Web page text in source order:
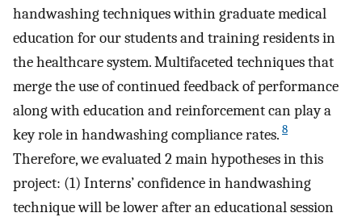
handwashing techniques within graduate medical
education for our students and training residents in
the healthcare system. Multifaceted techniques that
merge the use of continued feedback of performance
along with education and reinforcement can play a
key role in handwashing compliance rates. 8
Therefore, we evaluated 2 main hypotheses in this
project: (1) Interns’ confidence in handwashing
technique will be lower after an educational session